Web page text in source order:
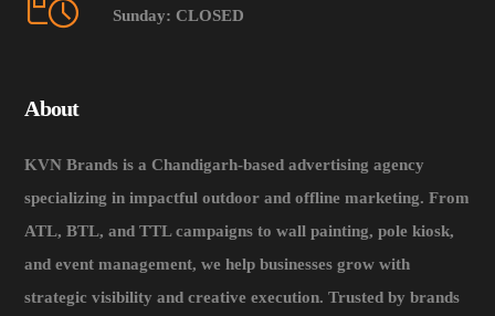
Sunday: CLOSED
About
KVN Brands is a Chandigarh-based advertising agency
specializing in impactful outdoor and offline marketing. From
ATL, BTL, and TTL campaigns to wall painting, pole kiosk,
and event management, we help businesses grow with
strategic visibility and creative execution. Trusted by brands